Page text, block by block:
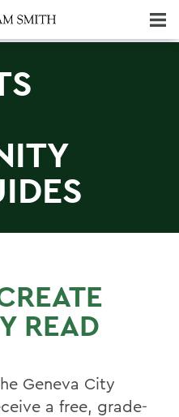
READ
Geneva City
a free, grade-